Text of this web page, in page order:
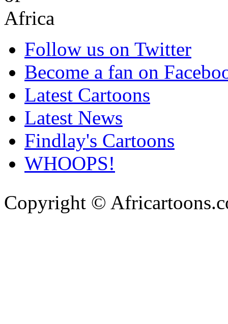
Follow us on Twitter
Become a fan on
Latest Cartoons
Latest News
Findlay's Cartoons
WHOOPS!
Copyright ©